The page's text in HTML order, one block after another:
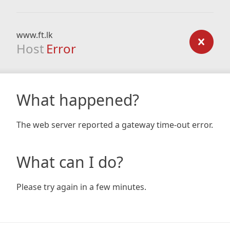
www.ft.lk
Host Error
What happened?
The web server reported a gateway time-out error.
What can I do?
Please try again in a few minutes.